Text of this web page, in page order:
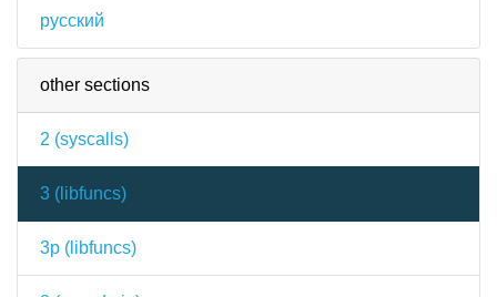
русский
other sections
2 (syscalls)
3 ( libfuncs)
3p ( libfuncs)